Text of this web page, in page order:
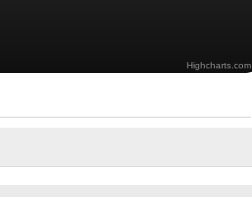
Highcharts.com